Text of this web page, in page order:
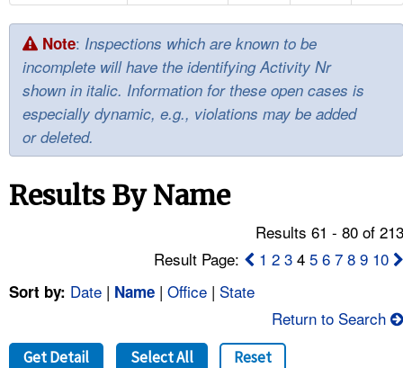
NEWS
CONTACT US
Note: Inspections which are known to be
incomplete will have the identifying Activity Nr
shown in italic. Information for these open cases is
especially dynamic, e.g., violations may be added
or deleted.
Results By Name
Results 61 - 80 of
Result Page:
1 2 3 45 6 7 8 9 10
Sort by: Date | Name | Office | State
Return to Search
Get Detail Select All Reset